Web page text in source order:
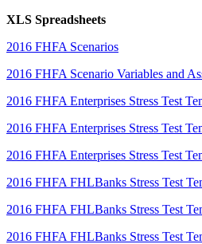
XLS Spreadsheets
2016 FHFA Scenarios
2016 FHFA Scenario Variables and
2016 FHFA Enterprises Stress Test
2016 FHFA Enterprises Stress Test
2016 FHFA Enterprises Stress Test
2016 FHFA FHLBanks Stress Test
2016 FHFA FHLBanks Stress Test
2016 FHFA FHLBanks Stress Test